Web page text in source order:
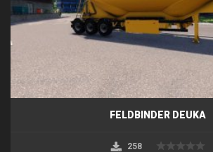
FELDBINDER DEUKA
258